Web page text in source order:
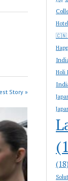
Story »
🇨🇳
Holi
(18)